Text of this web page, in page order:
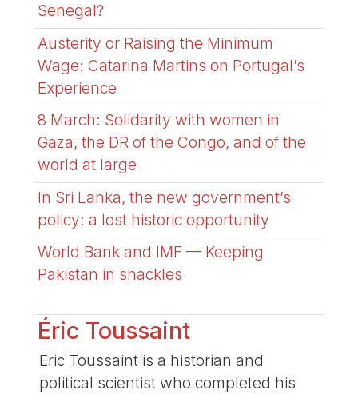
Senegal?
Austerity or Raising the Minimum
Wage: Catarina Martins on Portugal’s
Experience
8 March: Solidarity with women in
Gaza, the DR of the Congo, and of the
world at large
In Sri Lanka, the new government’s
policy: a lost historic opportunity
World Bank and IMF — Keeping
Pakistan in shackles
Éric Toussaint
Eric Toussaint is a historian and
political scientist who completed his